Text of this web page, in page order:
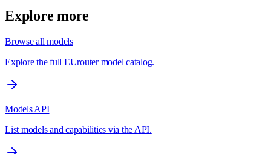
Explore more
Browse all models
Explore the full EUrouter model catalog.
Models API
List models and capabilities via the API.